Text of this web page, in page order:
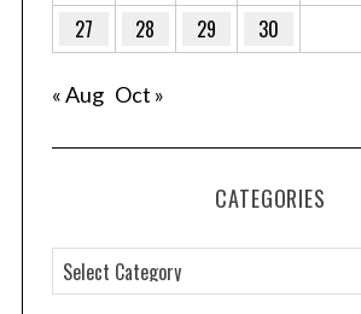
27
28 29 30
« Aug Oct »
CATEGORIES
a